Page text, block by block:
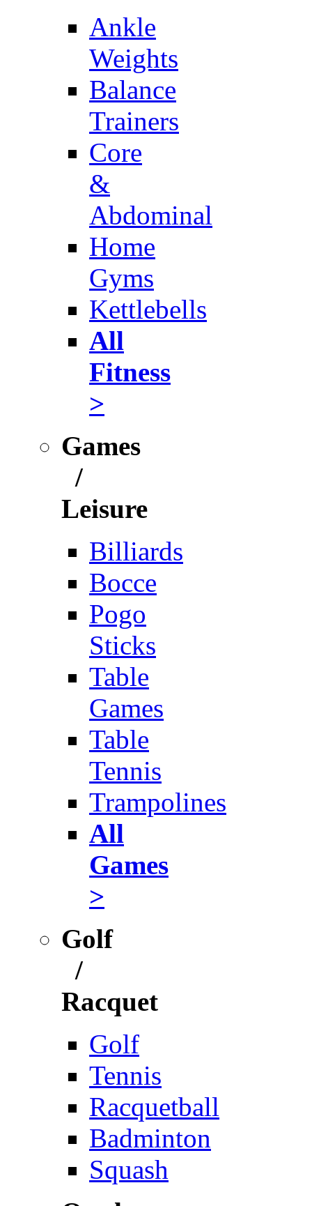
Ankle
Weights
Balance
Trainers
Core
&
Abdominal
Home
Gyms
Kettlebells
All
Fitness
>
Games
/
Leisure
Billiards
Bocce
Pogo
Sticks
Table
Games
Table
Tennis
Trampolines
All
Games
>
Golf
/
Racquet
Golf
Tennis
Racquetball
Badminton
Squash